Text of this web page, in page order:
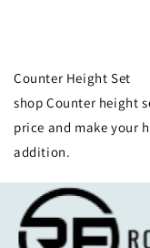
Collection:
Counter Height Set
shop Counter height
price and make your
addition.